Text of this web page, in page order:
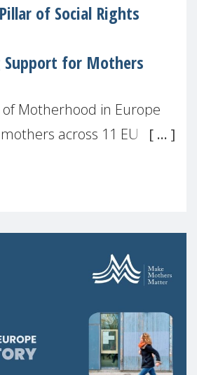
of Social Rights
for Mothers
Motherhood in Europe
across 11 EU
is still not properly